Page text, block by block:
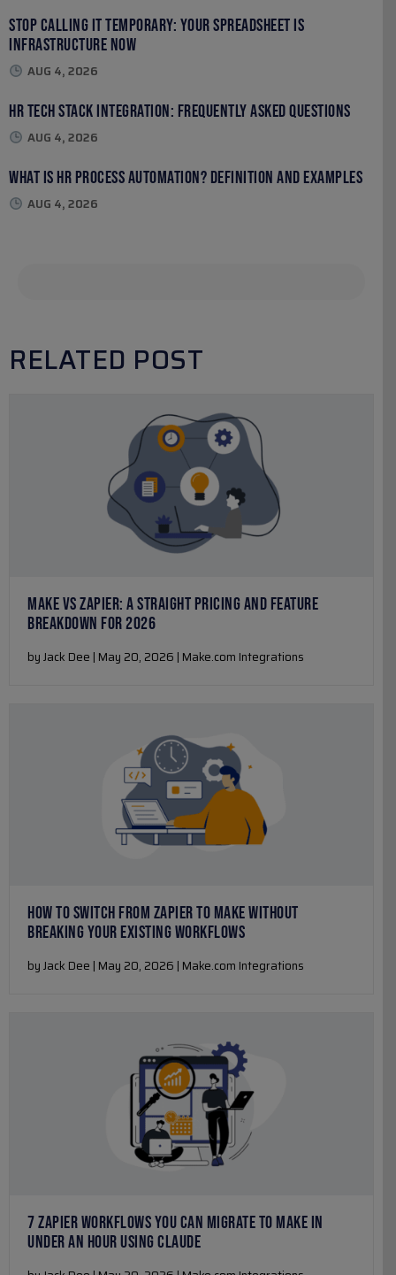
Stop Calling It Temporary: Your Spreadsheet Is
Infrastructure Now
AUG 4, 2026
HR Tech Stack Integration: Frequently Asked Questions
AUG 4, 2026
What Is HR Process Automation? Definition and Examples
AUG 4, 2026
RELATED POST
MAKE VS ZAPIER: A STRAIGHT PRICING AND FEATURE
BREAKDOWN FOR 2026
by Jack Dee | May 20, 2026 | Make.com Integrations
HOW TO SWITCH FROM ZAPIER TO MAKE WITHOUT
BREAKING YOUR EXISTING WORKFLOWS
by Jack Dee | May 20, 2026 | Make.com Integrations
7 ZAPIER WORKFLOWS YOU CAN MIGRATE TO MAKE IN
UNDER AN HOUR USING CLAUDE